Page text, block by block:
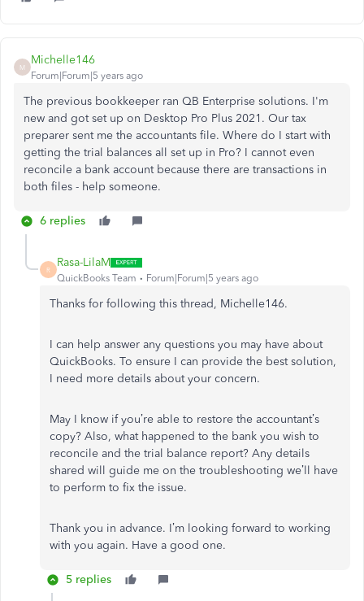
M
Michelle146
Forum|Forum|5 years ago
The previous bookkeeper ran QB Enterprise solutions. I'm
new and got set up on Desktop Pro Plus 2021. Our tax
preparer sent me the accountants file. Where do I start with
getting the trial balances all set up in Pro? I cannot even
reconcile a bank account because there are transactions in
both files - help someone.
6 replies
R
Rasa-LilaM
QuickBooks Team Forum|Forum|5 years ago
Thanks for following this thread, Michelle146.
I can help answer any questions you may have about
QuickBooks. To ensure I can provide the best solution,
I need more details about your concern.
May I know if you’re able to restore the accountant’s
copy? Also, what happened to the bank you wish to
reconcile and the trial balance report? Any details
shared will guide me on the troubleshooting we’ll have
to perform to fix the issue.
Thank you in advance. I’m looking forward to working
with you again. Have a good one.
5 replies